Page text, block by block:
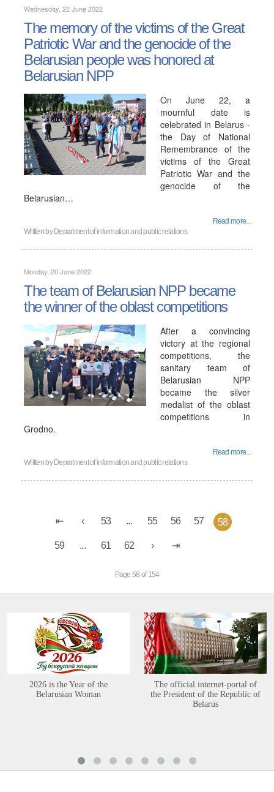
Wednesday, 22 June 2022
The memory of the victims of the Great
Patriotic War and the genocide of the
Belarusian people was honored at
Belarusian NPP
On June 22, a
mournful date is
celebrated in Belarus -
the Day of National
Remembrance of the
victims of the Great
Patriotic War and the
genocide of the
Belarusian…
Read more...
Written by Department of information and public relations
Monday, 20 June 2022
The team of Belarusian NPP became
the winner of the oblast competitions
After a convincing
victory at the regional
competitions, the
sanitary team of
Belarusian NPP
became the silver
medalist of the oblast
competitions in
Grodno.
Read more...
Written by Department of information and public relations
53 ... 55 56 57 58
59 ... 61 62
Page 58 of 154
2026 is the Year of the
Belarusian Woman
The official internet-portal of
the President of the Republic of
Belarus